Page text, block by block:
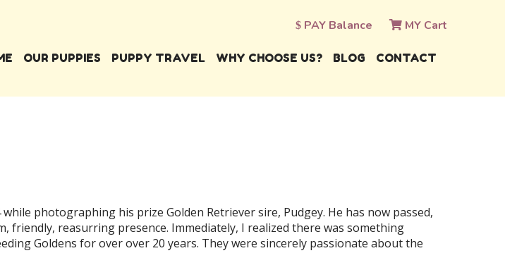
PAY Balance MY Cart
OUR PUPPIES PUPPY TRAVEL WHY CHOOSE US? BLOG CONTACT
photographing his prize Golden Retriever sire, Pudgey. He has now passed,
friendly, reasurring presence. Immediately, I realized there was something
Goldens for over over 20 years. They were sincerely passionate about the